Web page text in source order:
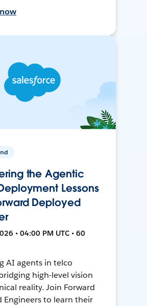
the Agentic
Lessons
Deployed
• 04:00 PM UTC • 60
AI agents in telco
high-level vision
reality. Join Forward
Engineers to learn their